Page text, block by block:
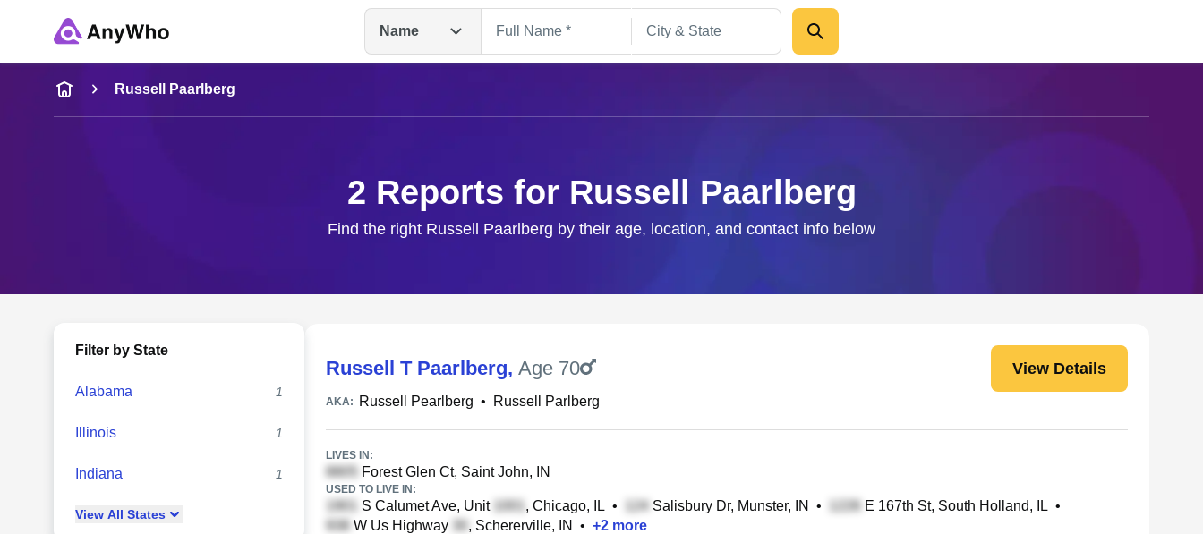
Name
Name
Full Name
Russell Paarlberg
2 Reports for Russell Paarlberg
Find the right Russell Paarlberg by their age, location, and contact info below
Filter by State
Alabama 1
Illinois 1
Indiana 1
View All States
Russell T Paarlberg, Age 70 View Details
AKA: Russell Pearlberg • Russell Parlberg
LIVES IN:
Forest Glen Ct, Saint John, IN
USED TO LIVE IN:
S Calumet Ave, Unit , Chicago, IL • Salisbury Dr, Munster, IN • E 167th St, South Holland, IL •
W Us Highway
, Schererville, IN • +2 more